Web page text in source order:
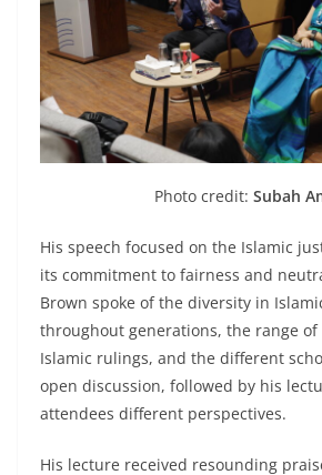
Photo credit: Subah
His speech focused on the Islamic
its commitment to fairness and
Brown spoke of the diversity in
throughout generations, the range
Islamic rulings, and the different
open discussion, followed by his
attendees different perspectives.
His lecture received resounding